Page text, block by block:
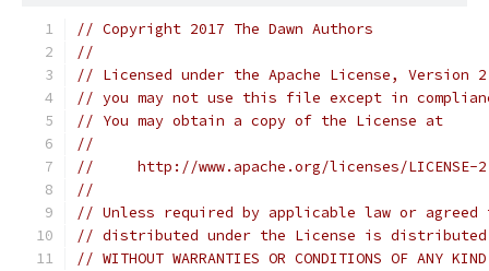
// Copyright 2017 The Dawn Authors
//
// Licensed under the Apache License,
// you may not use this file except in
// You may obtain a copy of the License at
//
//     http://www.apache.org/licenses/LICENSE-
//
// Unless required by applicable law or
// distributed under the License is distributed
// WITHOUT WARRANTIES OR CONDITIONS OF